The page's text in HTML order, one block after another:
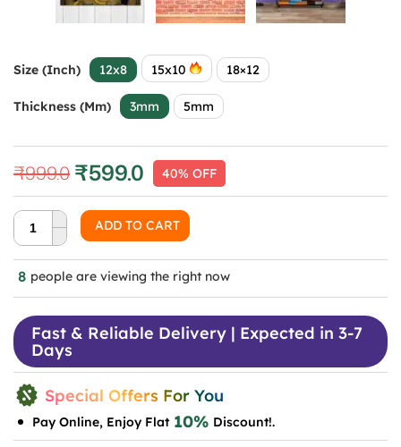
Size (Inch) 12x8 15x10 18×12
Thickness (mm) 3mm 5mm
₹999.0
Original
price
was:
₹999.0.
₹599.0
Current
price
is:
₹599.0.
40% OFF
ADD TO CART
8 people are viewing the right now
Fast & Reliable Delivery | Expected in 3-7
Days
Special Offers For You
Pay Online, Enjoy Flat 10% Discount!.